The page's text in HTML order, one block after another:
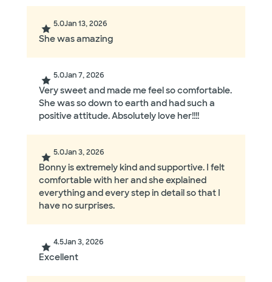
5.0Jan 13, 2026
She was amazing
5.0Jan 7, 2026
Very sweet and made me feel so comfortable.
She was so down to earth and had such a
positive attitude. Absolutely love her!!!!
5.0Jan 3, 2026
Bonny is extremely kind and supportive. I felt
comfortable with her and she explained
everything and every step in detail so that I
have no surprises.
4.5Jan 3, 2026
Excellent